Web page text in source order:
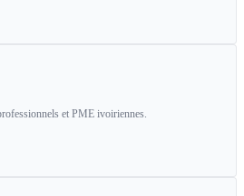
et PME ivoiriennes.